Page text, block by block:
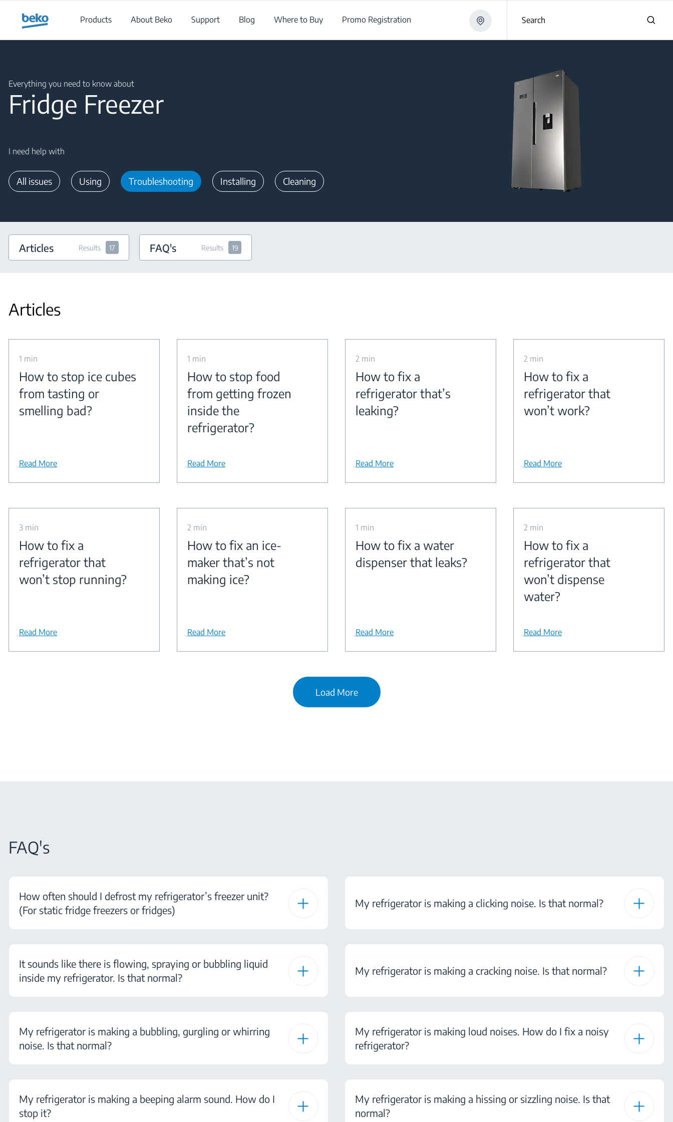
Products
About Beko Support Blog Where to Buy Promo Registration Search
Everything you need to know about
Fridge Freezer
I need help with
All issues Using Troubleshooting Installing Cleaning
Articles Results 17 FAQ's Results 19
Articles
1 min
How to stop ice cubes
from tasting or
smelling bad?
Read More
1 min
How to stop food
from getting frozen
inside the
refrigerator?
Read More
2 min
How to fix a
refrigerator that’s
leaking?
Read More
2 min
How to fix a
refrigerator that
won’t work?
Read More
3 min
How to fix a
refrigerator that
won’t stop running?
Read More
2 min
How to fix an ice-
maker that’s not
making ice?
Read More
1 min
How to fix a water
dispenser that leaks?
Read More
2 min
How to fix a
refrigerator that
won’t dispense
water?
Read More
Load More
FAQ's
How often should I defrost my refrigerator’s freezer unit?
(For static fridge freezers or fridges)
It sounds like there is flowing, spraying or bubbling liquid
inside my refrigerator. Is that normal?
My refrigerator is making a bubbling, gurgling or whirring
noise. Is that normal?
My refrigerator is making a beeping alarm sound. How do I
stop it?
My refrigerator is making a clicking noise. Is that normal?
My refrigerator is making a cracking noise. Is that normal?
My refrigerator is making loud noises. How do I fix a noisy
refrigerator?
My refrigerator is making a hissing or sizzling noise. Is that
normal?